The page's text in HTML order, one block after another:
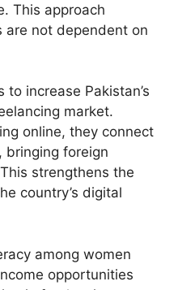
This approach
are not dependent on
increase Pakistan’s
market.
online, they connect
bringing foreign
strengthens the
country’s digital
among women
opportunities